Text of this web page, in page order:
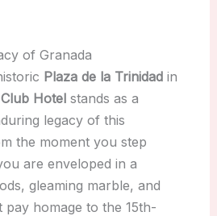
of Granada
Plaza de la Trinidadin
Hotelstands as a
legacy of this
the moment you step
are enveloped in a
gleaming marble, and
homage to the 15th-